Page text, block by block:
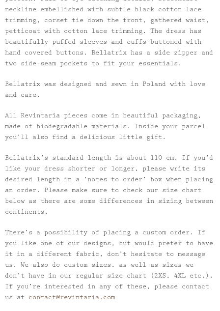
neckline embellished with subtle black cotton lace
trimming, corset tie down the front, gathered waist,
petticoat with cotton lace trimming. The dress has
beautifully puffed sleeves and cuffs buttoned with
hand covered buttons. Bellatrix has a side zipper and
two side-seam pockets to fit your essentials.
Bellatrix was designed and sewn in Poland with love
and care.
All Revintaria pieces come in beautiful packaging,
made of biodegradable materials. Inside your parcel
you’ll also find a delicious little gift.
Bellatrix’s standard length is about 110 cm. If you’d
like your dress shorter or longer, please write its
desired length in a ‘notes to order’ box when placing
an order. Please make sure to check our size chart
below as there are some differences in sizing between
continents.
There’s a possibility of placing a custom order. If
you like one of our designs, but would prefer to have
it in a different fabric, don’t hesitate to message
us. We also do custom sizes, as well as sizes we
don’t have in our regular size chart (2XS, 4XL etc.).
If you’re interested in any of these, please contact
us at contact@revintaria.com